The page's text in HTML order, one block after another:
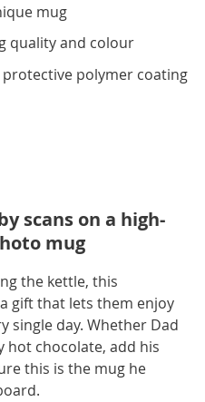
mug
quality and colour
polymer coating
scans on a high-
mug
the kettle, this
gift that lets them enjoy
single day. Whether Dad
hot chocolate, add his
this is the mug he